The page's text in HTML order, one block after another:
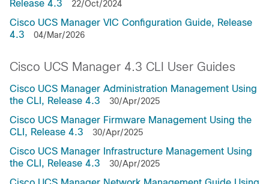
Release 4.3
22/Oct/2024
Cisco UCS Manager VIC Configuration Guide, Release
4.3
04/Mar/2026
Cisco UCS Manager 4.3 CLI User Guides
Cisco UCS Manager Administration Management Using
the CLI, Release 4.3
30/Apr/2025
Cisco UCS Manager Firmware Management Using the
CLI, Release 4.3
30/Apr/2025
Cisco UCS Manager Infrastructure Management Using
the CLI, Release 4.3
30/Apr/2025